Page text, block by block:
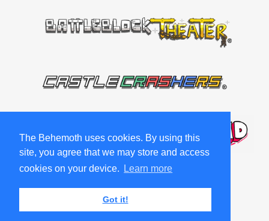
The Behemoth uses cookies. By using this
site, you agree that we may store and access
cookies on your device.
Learn more
Got it!